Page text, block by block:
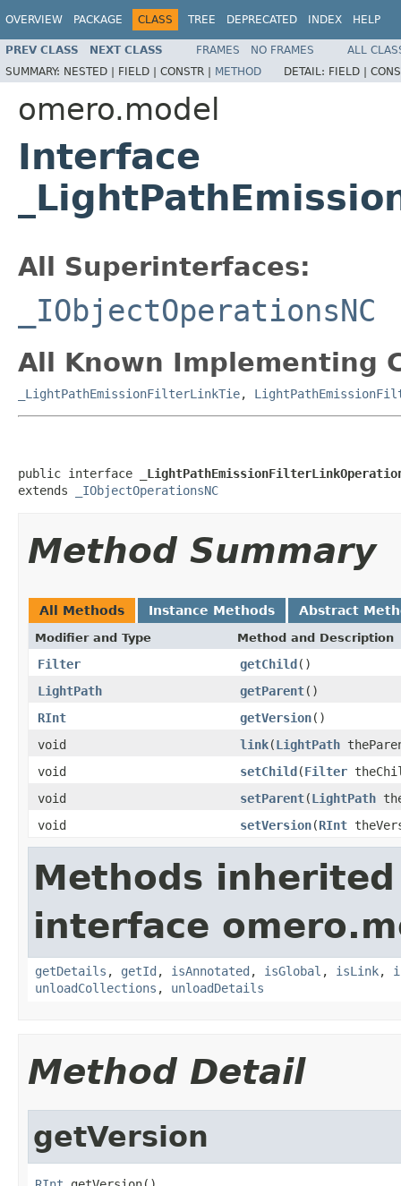
OVERVIEW PACKAGE CLASS TREE DEPRECATED INDEX HELP
PREV CLASS NEXT CLASS FRAMES NO FRAMES
ALL
SUMMARY: NESTED | FIELD | CONSTR | METHOD DETAIL: FIELD |
omero.model
Interface
All Superinterfaces:
_IObjectOperationsNC
All Known Implementing
_LightPathEmissionFilterLinkTie,
public interface
extends
_IObjectOperationsNC
Method Summary
All Methods Instance Methods Abstract
Modifier and Type Method and Description
Filter getChild()
LightPath
getParent()
RInt
getVersion()
void
link(LightPath
void
setChild(Filter
void
setParent(LightPath
void
setVersion(RInt
Methods
interface
getDetails , getId , isAnnotated , isGlobal , isLink,
unloadCollections , unloadDetails
Method Detail
getVersion